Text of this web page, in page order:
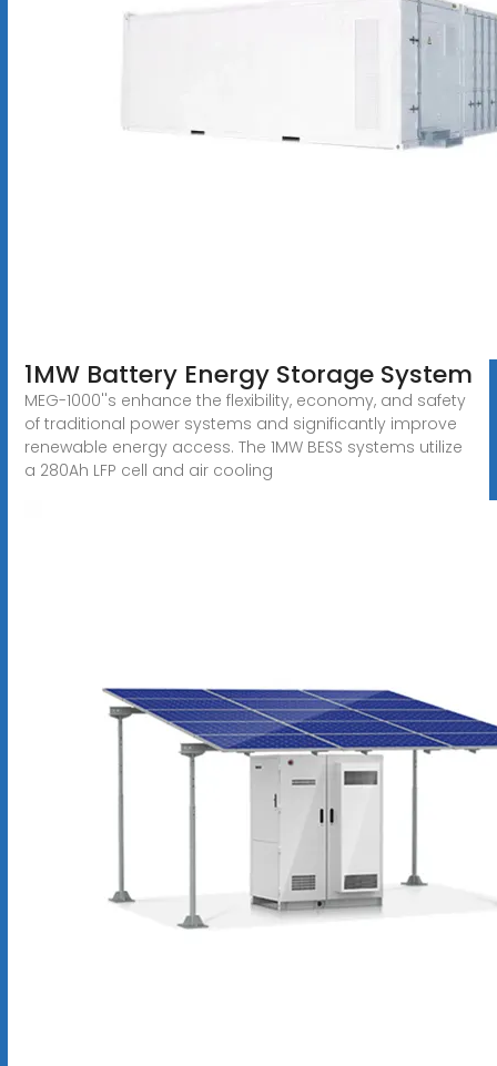
1MW Battery Energy Storage System
MEG-1000''s enhance the flexibility, economy, and safety
of traditional power systems and significantly improve
renewable energy access. The 1MW BESS systems utilize
a 280Ah LFP cell and air cooling